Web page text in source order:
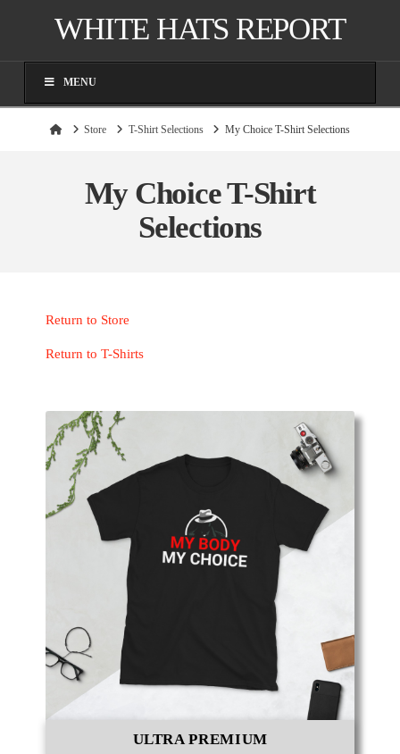
WHITE HATS REPORT
MENU
HomeStore T-Shirt Selections My Choice T-Shirt Selections
My Choice T-Shirt
Selections
Return to Store
Return to T-Shirts
ULTRA PREMIUM